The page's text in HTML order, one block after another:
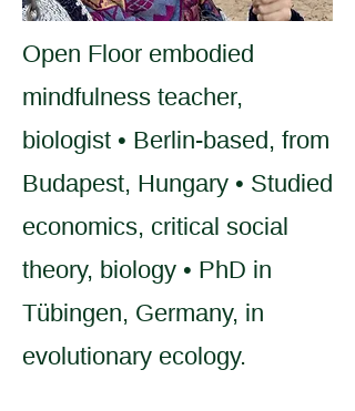
Open Floor embodied
mindfulness teacher,
biologist • Berlin-based, from
Budapest, Hungary • Studied
economics, critical social
theory, biology • PhD in
Tübingen, Germany, in
evolutionary ecology.